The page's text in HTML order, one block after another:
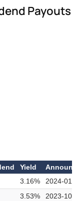
Payouts
Yield
3.16%
2024-01-30
3.53%
2023-10-24